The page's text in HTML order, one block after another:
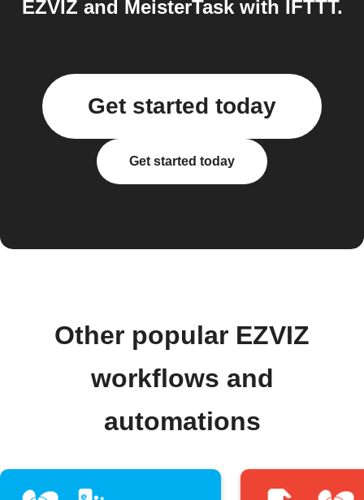
EZVIZ and MeisterTask with IFTTT.
Get started today
Get started today
Other popular EZVIZ
workflows and
automations